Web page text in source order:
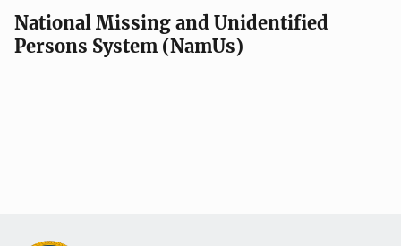
National Missing and Unidentified
Persons System (NamUs)